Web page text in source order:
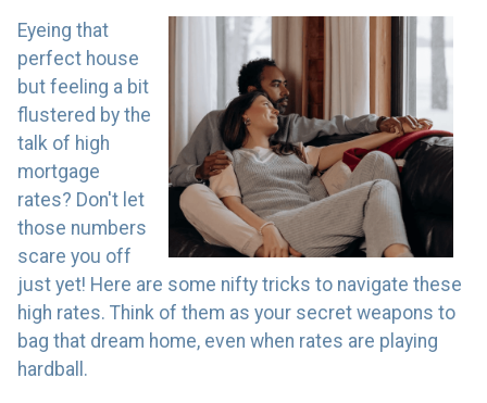
Eyeing that
perfect house
but feeling a bit
flustered by the
talk of high
mortgage
rates? Don't let
those numbers
scare you off
just yet! Here are some nifty tricks to navigate these
high rates. Think of them as your secret weapons to
bag that dream home, even when rates are playing
hardball.